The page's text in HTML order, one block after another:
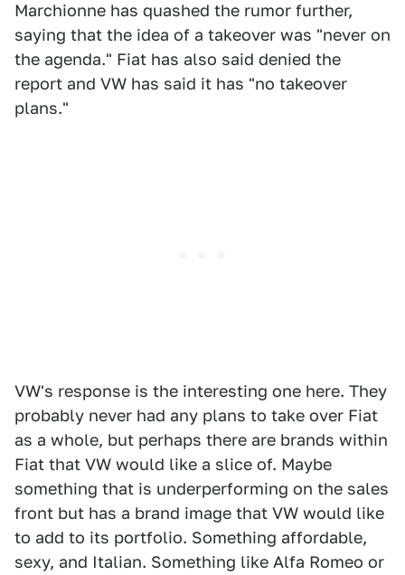
Marchionne has quashed the rumor further,
saying that the idea of a takeover was "never on
the agenda." Fiat has also said denied the
report and VW has said it has "no takeover
plans."
VW's response is the interesting one here. They
probably never had any plans to take over Fiat
as a whole, but perhaps there are brands within
Fiat that VW would like a slice of. Maybe
something that is underperforming on the sales
front but has a brand image that VW would like
to add to its portfolio. Something affordable,
sexy, and Italian. Something like Alfa Romeo or